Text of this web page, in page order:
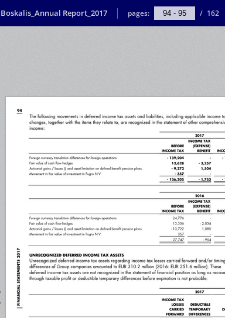
Boskalis_Annual Report_2017 pages: / 162